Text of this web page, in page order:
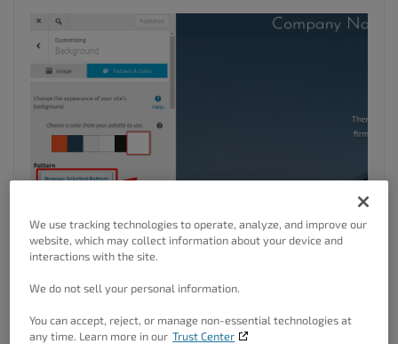
We use tracking technologies to operate, analyze, and improve our
website, which may collect information about your device and
interactions with the site.
We do not sell your personal information.
You can accept, reject, or manage non-essential technologies at
any time. Learn more in our Trust Center